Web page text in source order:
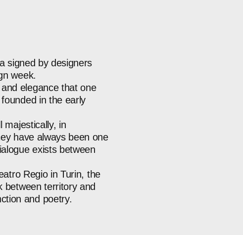
signed by designers
week.
and elegance that one
founded in the early
majestically, in
have always been one
exists between
Regio in Turin, the
between territory and
and poetry.